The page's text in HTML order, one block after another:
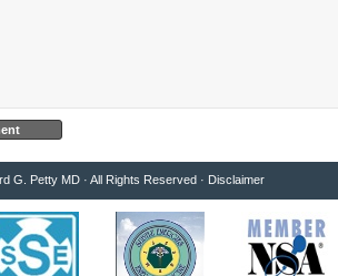
G. Petty MD · All Rights Reserved · Disclaimer